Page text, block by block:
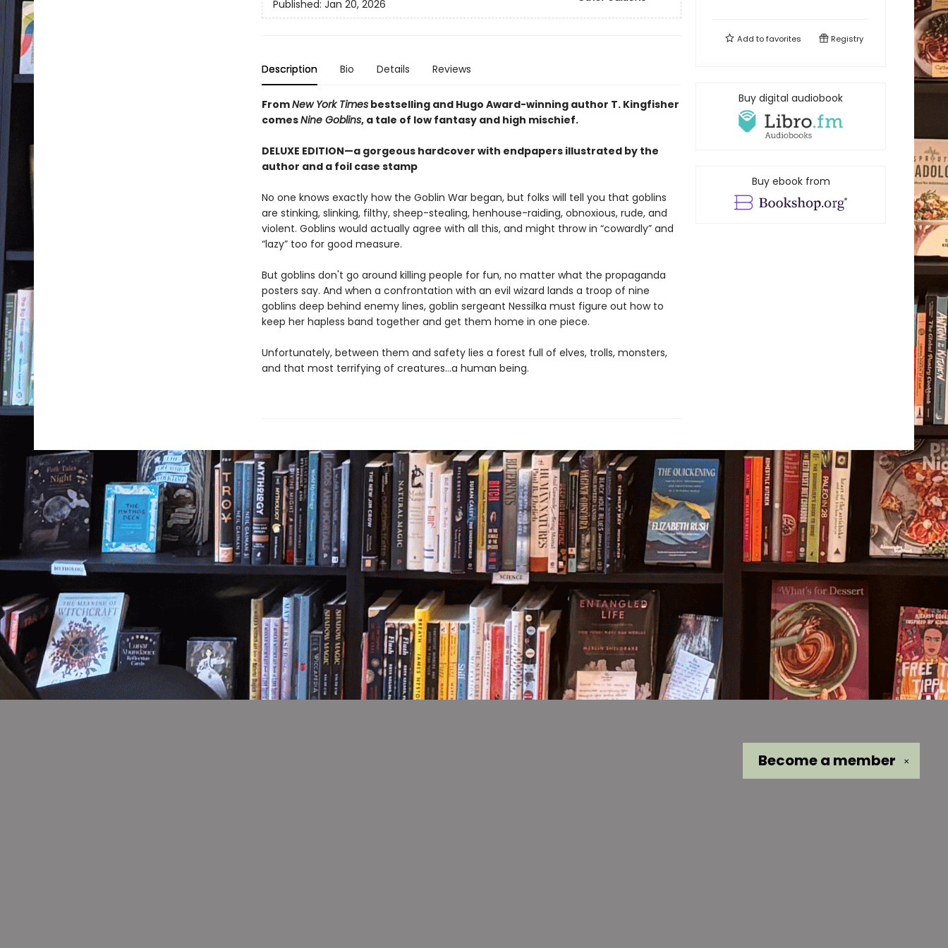
Published: Jan 20, 2026
Description Bio Details Reviews
FromNew York Timesbestselling and Hugo Award-winning author T. Kingfisher
comesNine Goblins, a tale of low fantasy and high mischief.
DELUXE EDITION—a gorgeous hardcover with endpapers illustrated by the
author and a foil case stamp
No one knows exactly how the Goblin War began, but folks will tell you that goblins
are stinking, slinking, filthy, sheep-stealing, henhouse-raiding, obnoxious, rude, and
violent. Goblins would actually agree with all this, and might throw in “cowardly” and
“lazy” too for good measure.
But goblins don't go around killing people for fun, no matter what the propaganda
posters say. And when a confrontation with an evil wizard lands a troop of nine
goblins deep behind enemy lines, goblin sergeant Nessilka must figure out how to
keep her hapless band together and get them home in one piece.
Unfortunately, between them and safety lies a forest full of elves, trolls, monsters,
and that most terrifying of creatures…a human being.
Add tofavorites Registry
Buy digital audiobook
Buy ebook from
✕
Become a member